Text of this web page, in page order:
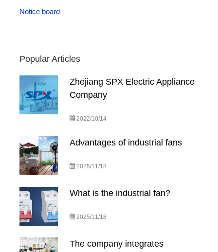
Notice board
Popular Articles
Zhejiang SPX Electric Appliance
Company
2022/10/14
Advantages of industrial fans
2025/11/18
What is the industrial fan?
2025/11/18
The company integrates